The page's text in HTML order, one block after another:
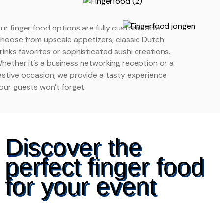
finger food options are fully customizable.
from upscale appetizers, classic Dutch
favorites or sophisticated sushi creations.
it’s a business networking reception or a
occasion, we provide a tasty experience
guests won’t forget.
Discover the
perfect finger food
for your event